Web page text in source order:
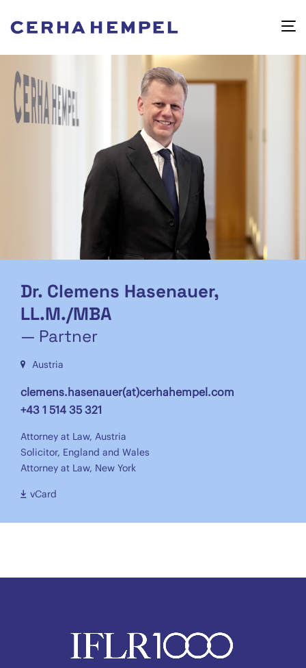
Dr. Clemens Hasenauer,
LL.M./MBA
— Partner
Austria
clemens.hasenauer(at)cerhahempel.com
+43 1 514 35 321
Attorney at Law, Austria
Solicitor, England and Wales
Attorney at Law, New York
vCard